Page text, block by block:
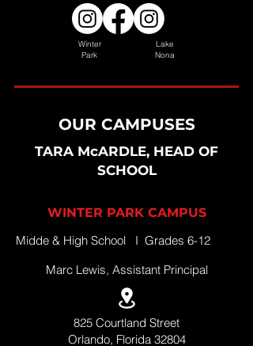
Winter
Park
Lake
Nona
OUR CAMPUSES
TARA McARDLE, HEAD OF
SCHOOL
WINTER PARK CAMPUS
Midde & High School I Grades 6-12
Marc Lewis, Assistant Principal
825 Courtland Street
Orlando, Florida 32804